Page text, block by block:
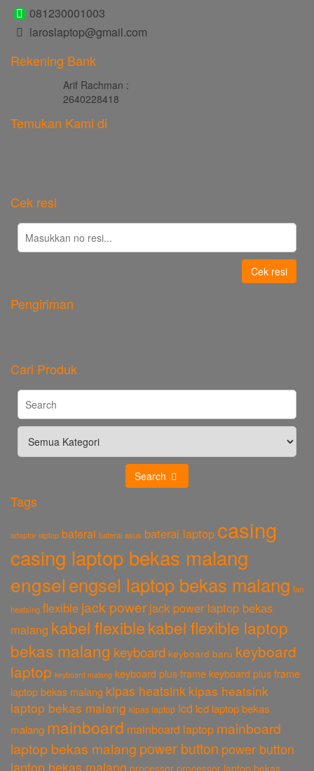
081230001003
laroslaptop@gmail.com
Rekening Bank
Arif Rachman :
2640228418
Temukan Kami di
Cek resi
Cek resi
Pengiriman
Cari Produk
Search
Tags
adaptor laptop baterai baterai asus baterai laptop casing
casing laptop bekas malang
engselengsel laptop bekas malang fan
heatsing flexible jack power jack power laptop bekas
malang kabel flexiblekabel flexible laptop
bekas malang keyboard keyboard baru keyboard
laptop keyboard malang keyboard plus frame keyboard plus frame
laptop bekas malang kipas heatsink kipas heatsink
laptop bekas malang kipas laptop lcd lcd laptop bekas
malang mainboard mainboard laptop mainboard
laptop bekas malang power button power button
laptop bekas malang